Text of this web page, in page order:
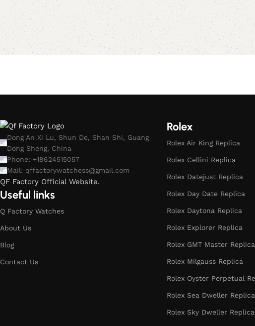
Dong An Xi Lu, Shun De, Shan Shi, Guang
Dong Sheng, China
Phone: +18624515057
Mail: qffactorywatchess@gmail.com
QF Factory Official Website.
Useful links
Q Factory Watches
About Us
Blog
Contact Us
Rolex
Rolex Air King Replica
Rolex Cellini Replica
Rolex Datejust Replica
Rolex Day Date Replica
Rolex Daytona Replica
Rolex Explorer Replica
Rolex GMT Master Replica
Rolex Milgauss Replica
Rolex Oyster Perpetual
Rolex Sea Dweller Replica
Rolex Sky Dweller Replica